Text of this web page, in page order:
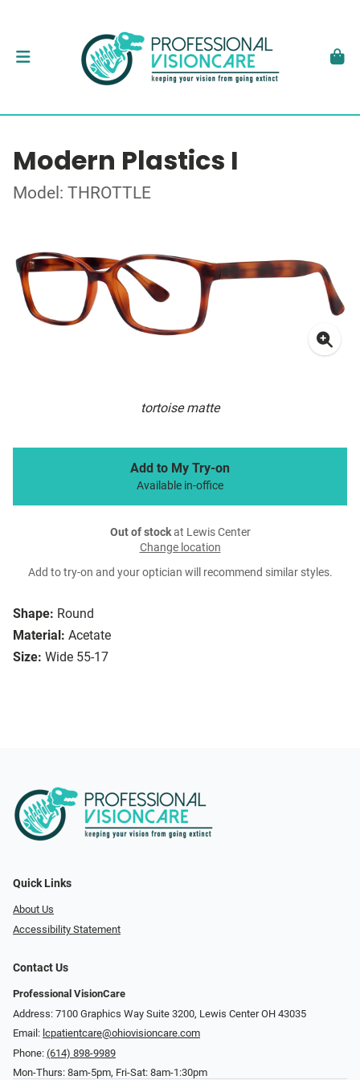
Modern Plastics I
Model: THROTTLE
tortoise matte
Shape: Round
Material: Acetate
Size: Wide 55-17
Add to My Try-on
Available in-office
Out of stockat Lewis Center
Change location
Add to try-on and your optician will recommend similar styles.
Quick Links
About Us
Accessibility Statement
Contact Us
Professional VisionCare
Address: 7100 Graphics Way Suite 3200, Lewis Center OH 43035
Email: lcpatientcare@ohiovisioncare.com
Phone: (614) 898-9989
Mon-Thurs: 8am-5pm, Fri-Sat: 8am-1:30pm